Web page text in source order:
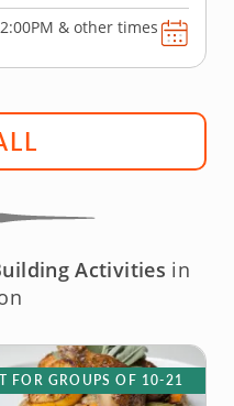
& other times
Activities in
FOR GROUPS OF 10-21